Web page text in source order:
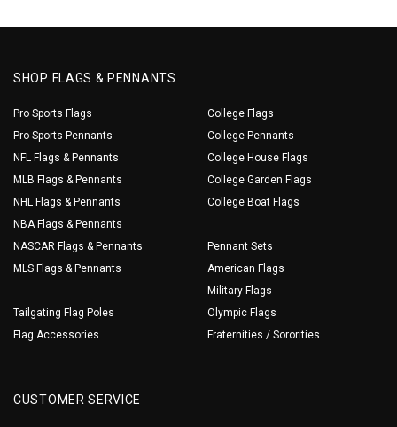
SHOP FLAGS & PENNANTS
Pro Sports Flags
Pro Sports Pennants
NFL Flags & Pennants
MLB Flags & Pennants
NHL Flags & Pennants
NBA Flags & Pennants
NASCAR Flags & Pennants
MLS Flags & Pennants
Tailgating Flag Poles
Flag Accessories
College Flags
College Pennants
College House Flags
College Garden Flags
College Boat Flags
Pennant Sets
American Flags
Military Flags
Olympic Flags
Fraternities / Sororities
CUSTOMER SERVICE